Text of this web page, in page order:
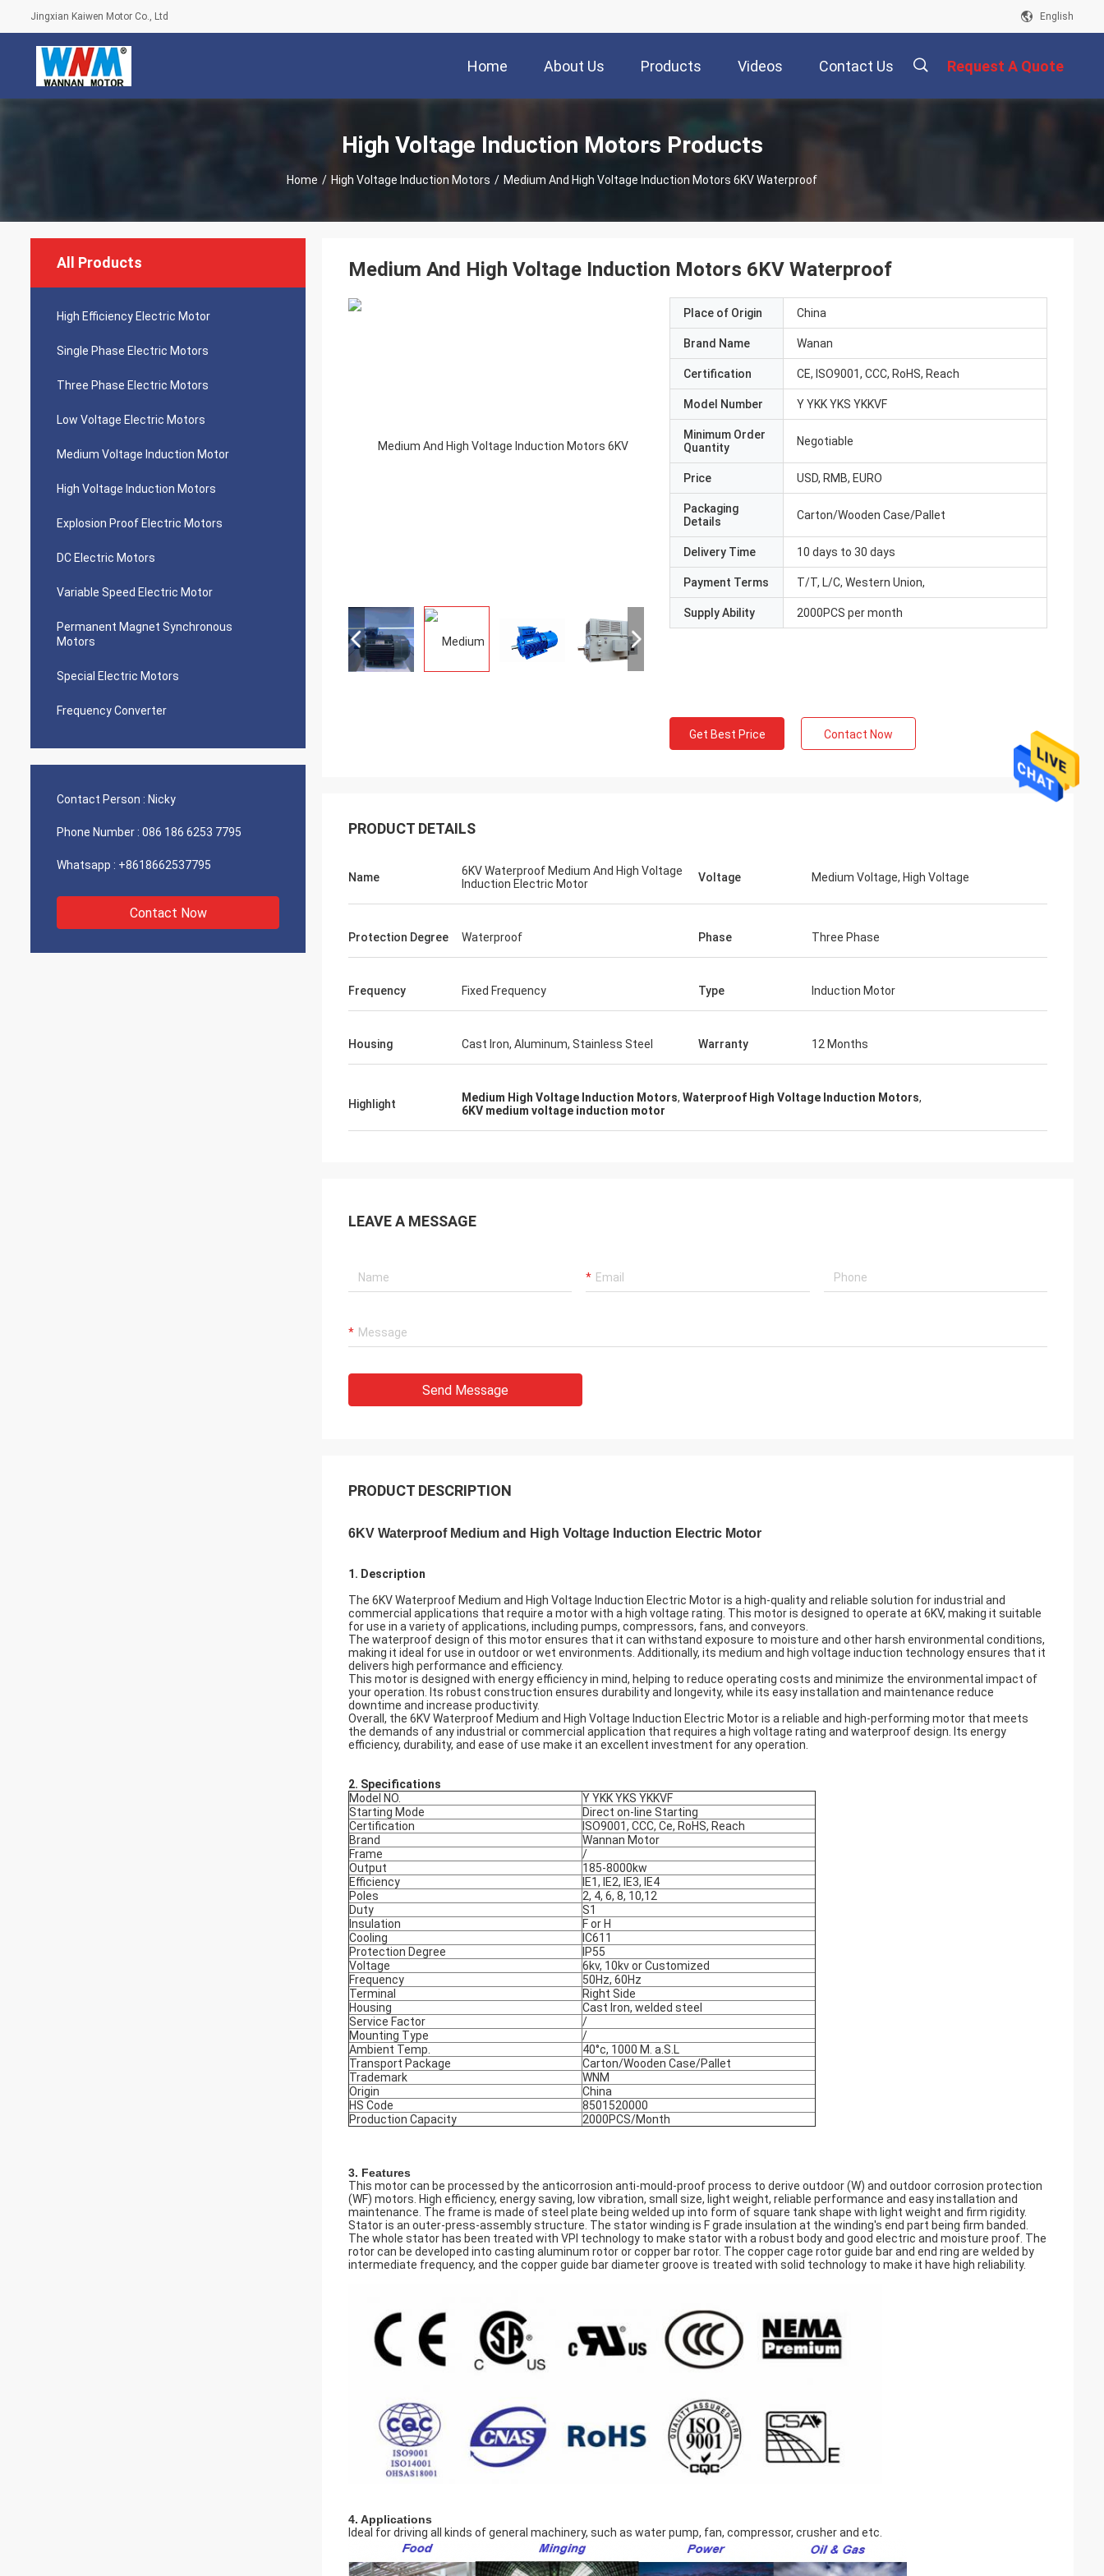
Jingxian Kaiwen Motor Co., Ltd English
Home About Us Products Videos Contact Us Request A Quote
High Voltage Induction Motors Products
Home / High Voltage Induction Motors / Medium And High Voltage Induction Motors 6KV Waterproof
All Products
High Efficiency Electric Motor
Single Phase Electric Motors
Three Phase Electric Motors
Low Voltage Electric Motors
Medium Voltage Induction Motor
High Voltage Induction Motors
Explosion Proof Electric Motors
DC Electric Motors
Variable Speed Electric Motor
Permanent Magnet Synchronous
Motors
Special Electric Motors
Frequency Converter
Contact Person : Nicky
Phone Number : 086 186 6253 7795
Whatsapp : +8618662537795
Contact Now
Medium And High Voltage Induction Motors 6KV Waterproof
Place of Origin China
Brand Name Wanan
Certification CE, ISO9001, CCC, RoHS, Reach
Model Number Y YKK YKS YKKVF
Minimum Order
Quantity
Negotiable
Price USD, RMB, EURO
Packaging
Details
Carton/Wooden Case/Pallet
Delivery Time 10 days to 30 days
Payment Terms T/T, L/C, Western Union,
Supply Ability 2000PCS per month
Get Best Price Contact Now
PRODUCT DETAILS
Name
6KV Waterproof Medium And High Voltage
Induction Electric Motor
Voltage Medium Voltage, High Voltage
Protection Degree Waterproof Phase Three Phase
Frequency Fixed Frequency Type Induction Motor
Housing Cast Iron, Aluminum, Stainless Steel Warranty 12 Months
Highlight Medium High Voltage Induction Motors, Waterproof High Voltage Induction Motors,
6KV medium voltage induction motor
LEAVE A MESSAGE
Send Message
PRODUCT DESCRIPTION
6KV Waterproof Medium and High Voltage Induction Electric Motor
1. Description
The 6KV Waterproof Medium and High Voltage Induction Electric Motor is a high-quality and reliable solution for industrial and
commercial applications that require a motor with a high voltage rating. This motor is designed to operate at 6KV, making it suitable
for use in a variety of applications, including pumps, compressors, fans, and conveyors.
The waterproof design of this motor ensures that it can withstand exposure to moisture and other harsh environmental conditions,
making it ideal for use in outdoor or wet environments. Additionally, its medium and high voltage induction technology ensures that it
delivers high performance and efficiency.
This motor is designed with energy efficiency in mind, helping to reduce operating costs and minimize the environmental impact of
your operation. Its robust construction ensures durability and longevity, while its easy installation and maintenance reduce
downtime and increase productivity.
Overall, the 6KV Waterproof Medium and High Voltage Induction Electric Motor is a reliable and high-performing motor that meets
the demands of any industrial or commercial application that requires a high voltage rating and waterproof design. Its energy
efficiency, durability, and ease of use make it an excellent investment for any operation.
2. Specifications
Model NO.
Y YKK YKS YKKVF
Starting Mode
Direct on-line Starting
Certification
ISO9001, CCC, Ce, RoHS, Reach
Brand
Wannan Motor
Frame
/
Output
185-8000kw
Efficiency
IE1, IE2, IE3, IE4
Poles
2, 4, 6, 8, 10,12
Duty
S1
Insulation
F or H
Cooling
IC611
Protection Degree
IP55
Voltage
6kv, 10kv or Customized
Frequency
50Hz, 60Hz
Terminal
Right Side
Housing
Cast Iron, welded steel
Service Factor
/
Mounting Type
/
Ambient Temp.
40°c, 1000 M. a.S.L
Transport Package
Carton/Wooden Case/Pallet
Trademark
WNM
Origin
China
HS Code
8501520000
Production Capacity
2000PCS/Month
3. Features
This motor can be processed by the anticorrosion anti-mould-proof process to derive outdoor (W) and outdoor corrosion protection
(WF) motors. High efficiency, energy saving, low vibration, small size, light weight, reliable performance and easy installation and
maintenance. The frame is made of steel plate being welded up into form of square tank shape with light weight and firm rigidity.
Stator is an outer-press-assembly structure. The stator winding is F grade insulation at the winding's end part being firm banded.
The whole stator has been treated with VPI technology to make stator with a robust body and good electric and moisture proof. The
rotor can be developed into casting aluminum rotor or copper bar rotor. The copper cage rotor guide bar and end ring are welded by
intermediate frequency, and the copper guide bar diameter groove is treated with solid technology to make it have high reliability.
4. Applications
Ideal for driving all kinds of general machinery, such as water pump, fan, compressor, crusher and etc.